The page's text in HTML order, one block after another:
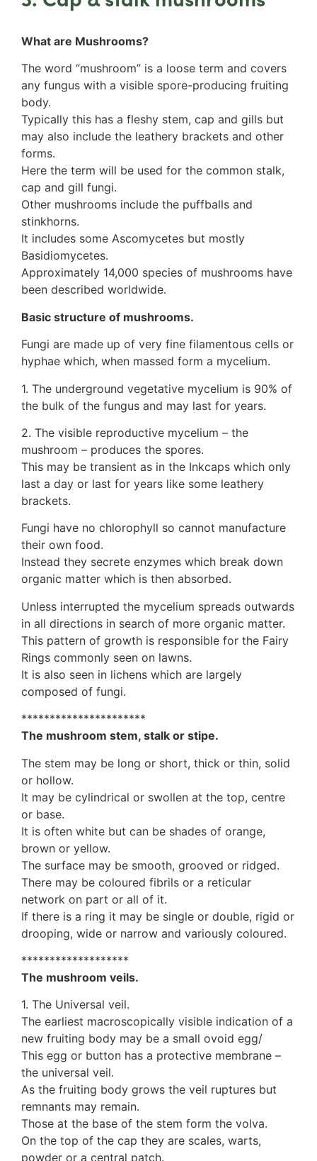
Rinodina
Leprose lichens
Dimorphic lichens
What are Mushrooms?
The word “mushroom” is a loose term and covers
any fungus with a visible spore-producing fruiting
body.
Typically this has a fleshy stem, cap and gills but
may also include the leathery brackets and other
forms.
Here the term will be used for the common stalk,
cap and gill fungi.
Other mushrooms include the puffballs and
stinkhorns.
It includes some Ascomycetes but mostly
Basidiomycetes.
Approximately 14,000 species of mushrooms have
been described worldwide.
Basic structure of mushrooms.
Fungi are made up of very fine filamentous cells or
hyphae which, when massed form a mycelium.
1. The underground vegetative mycelium is 90% of
the bulk of the fungus and may last for years.
2. The visible reproductive mycelium – the
mushroom – produces the spores.
This may be transient as in the Inkcaps which only
last a day or last for years like some leathery
brackets.
Fungi have no chlorophyll so cannot manufacture
their own food.
Instead they secrete enzymes which break down
organic matter which is then absorbed.
Unless interrupted the mycelium spreads outwards
in all directions in search of more organic matter.
This pattern of growth is responsible for the Fairy
Rings commonly seen on lawns.
It is also seen in lichens which are largely
composed of fungi.
**********************
The mushroom stem, stalk or stipe.
The stem may be long or short, thick or thin, solid
or hollow.
It may be cylindrical or swollen at the top, centre
or base.
It is often white but can be shades of orange,
brown or yellow.
The surface may be smooth, grooved or ridged.
There may be coloured fibrils or a reticular
network on part or all of it.
If there is a ring it may be single or double, rigid or
drooping, wide or narrow and variously coloured.
*******************
The mushroom veils.
1. The Universal veil.
The earliest macroscopically visible indication of a
new fruiting body may be a small ovoid egg/
This egg or button has a protective membrane –
the universal veil.
As the fruiting body grows the veil ruptures but
remnants may remain.
Those at the base of the stem form the volva.
On the top of the cap they are scales, warts,
powder or a central patch.